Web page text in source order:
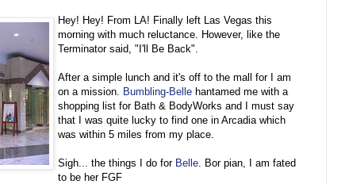
Hey! Hey! From LA! Finally left Las Vegas this
morning with much reluctance. However, like the
Terminator said, "I'll Be Back".
After a simple lunch and it's off to the mall for I am
on a mission. Bumbling-Belle hantamed me with a
shopping list for Bath & BodyWorks and I must say
that I was quite lucky to find one in Arcadia which
was within 5 miles from my place.
Sigh... the things I do for Belle . Bor pian, I am fated
to be her FGF